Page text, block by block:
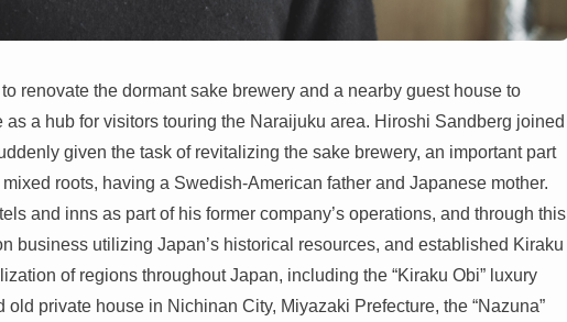
renovate the dormant sake brewery and a nearby guest house to
a hub for visitors touring the Naraijuku area. Hiroshi Sandberg joined
given the task of revitalizing the sake brewery, an important part
roots, having a Swedish-American father and Japanese mother.
and inns as part of his former company’s operations, and through this
business utilizing Japan’s historical resources, and established Kiraku
of regions throughout Japan, including the “Kiraku Obi” luxury
private house in Nichinan City, Miyazaki Prefecture, the “Nazuna”